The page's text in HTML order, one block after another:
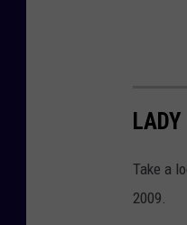
LADY
Take a
2009.